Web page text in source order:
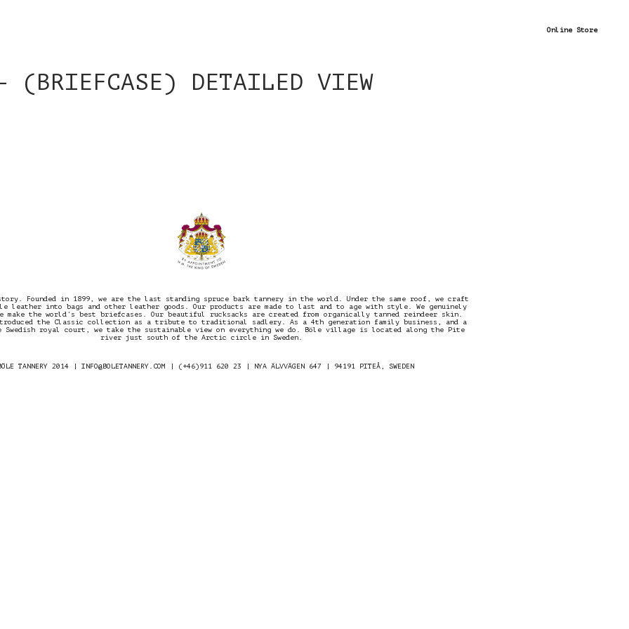
Online Store
(BRIEFCASE) DETAILED VIEW
Founded in 1899, we are the last standing spruce bark tannery in the world. Under the same roof, we craft
leather into bags and other leather goods. Our products are made to last and to age with style. We genuinely
make the world’s best briefcases. Our beautiful rucksacks are created from organically tanned reindeer skin.
the Classic collection as a tribute to traditional sadlery. As a 4th generation family business, and a
Swedish royal court, we take the sustainable view on everything we do. Böle village is located along the Pite
river just south of the Arctic circle in Sweden.
TANNERY 2014 | INFO@BOLETANNERY.COM | (+46)911 620 23 | NYA ÄLVVÄGEN 647 | 94191 PITEÅ, SWEDEN